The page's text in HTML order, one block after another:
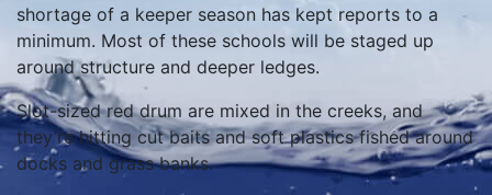
shortage of a keeper season has kept reports to a
minimum. Most of these schools will be staged up
around structure and deeper ledges.
Slot-sized red drum are mixed in the creeks, and
they’re hitting cut baits and soft plastics fished around
docks and grass banks.